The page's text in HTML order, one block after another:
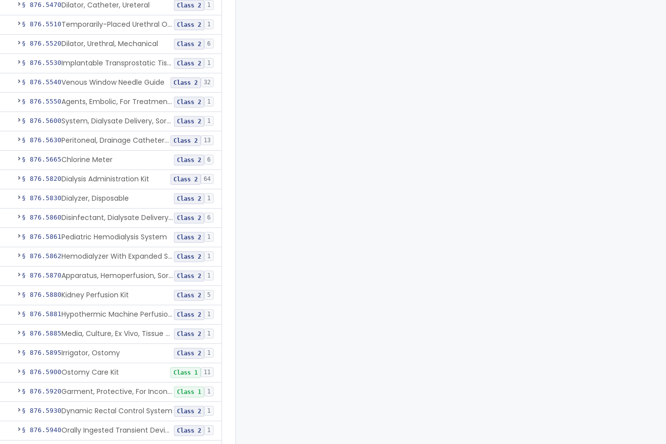
§ 876.5470Dilator, Catheter, Ureteral Class 2 1
§ 876.5510 Temporarily-Placed Urethral Opening System For Symptoms Of Benign Prostatic Hyperplasia Class 2 1
§ 876.5520Dilator, Urethral, Mechanical Class 2 6
§ 876.5530 Implantable Transprostatic Tissue Retractor System Class 2 1
§ 876.5540Venous Window Needle Guide Class 2 32
§ 876.5550 Agents, Embolic, For Treatment Of Benign Prostatic Hyperplasia Class 2 1
§ 876.5600 System, Dialysate Delivery, Sorbent Regenerated Class 2 1
§ 876.5630 Peritoneal, Drainage Catheter For Refractory Ascites, Long-Term Indwelling Class 2 13
§ 876.5665Chlorine Meter Class 2 6
§ 876.5820Dialysis Administration Kit Class 2 64
§ 876.5830Dialyzer, Disposable Class 2 1
§ 876.5860 Disinfectant, Dialysate Delivery System Class 2 6
§ 876.5861Pediatric Hemodialysis System Class 2 1
§ 876.5862 Hemodialyzer With Expanded Solute Removal Profile Class 2 1
§ 876.5870 Apparatus, Hemoperfusion, Sorbent Class 2 1
§ 876.5880Kidney Perfusion Kit Class 2 5
§ 876.5881 Hypothermic Machine Perfusion System And Accessories For Orthotopic Liver Transplant Class 2 1
§ 876.5885 Media, Culture, Ex Vivo, Tissue And Cell Class 2 1
§ 876.5895Irrigator, Ostomy Class 2 1
§ 876.5900Ostomy Care Kit Class 1 11
§ 876.5920 Garment, Protective, For Incontinence Class 1 1
§ 876.5930Dynamic Rectal Control System Class 2 1
§ 876.5940 Orally Ingested Transient Device For Constipation Class 2 1